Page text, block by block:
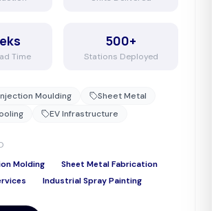
Time
500+
Stations Deployed
Moulding
Sheet Metal
EV Infrastructure
Molding
Sheet Metal Fabrication
Industrial Spray Painting